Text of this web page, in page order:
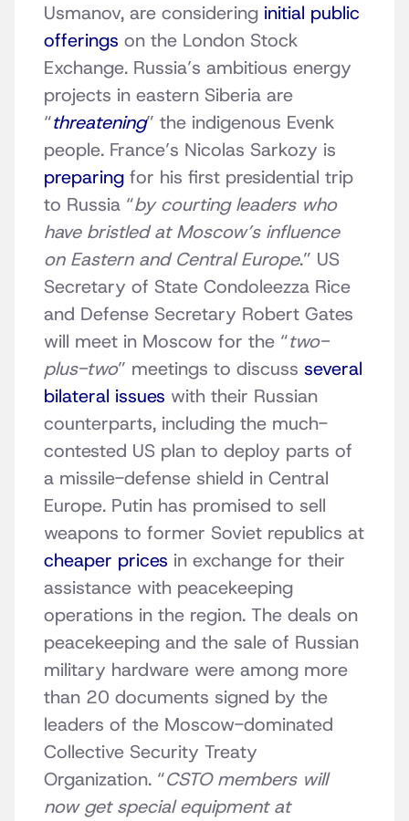
Usmanov, are considering initial public
offerings on the London Stock
Exchange. Russia’s ambitious energy
projects in eastern Siberia are
“threatening” the indigenous Evenk
people. France’s Nicolas Sarkozy is
preparing for his first presidential trip
to Russia “by courting leaders who
have bristled at Moscow’s influence
on Eastern and Central Europe.” US
Secretary of State Condoleezza Rice
and Defense Secretary Robert Gates
will meet in Moscow for the “two-
plus-two” meetings to discuss several
bilateral issues with their Russian
counterparts, including the much-
contested US plan to deploy parts of
a missile-defense shield in Central
Europe. Putin has promised to sell
weapons to former Soviet republics at
cheaper prices in exchange for their
assistance with peacekeeping
operations in the region. The deals on
peacekeeping and the sale of Russian
military hardware were among more
than 20 documents signed by the
leaders of the Moscow-dominated
Collective Security Treaty
Organization. “CSTO members will
now get special equipment at